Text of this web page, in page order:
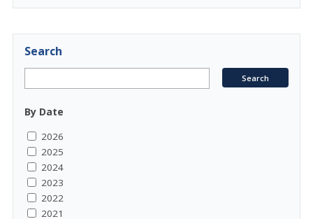
Search
By Date
2026
2025
2024
2023
2022
2021